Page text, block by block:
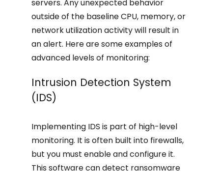
servers. Any unexpected behavior
outside of the baseline CPU, memory, or
network utilization activity will result in
an alert. Here are some examples of
advanced levels of monitoring:
Intrusion Detection System
(IDS)
Implementing IDS is part of high-level
monitoring. It is often built into firewalls,
but you must enable and configure it.
This software can detect ransomware